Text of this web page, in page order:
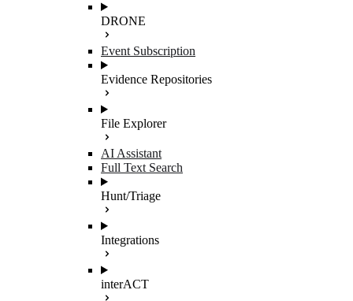
DRONE
Event Subscription
Evidence Repositories
File Explorer
AI Assistant
Full Text Search
Hunt/Triage
Integrations
interACT